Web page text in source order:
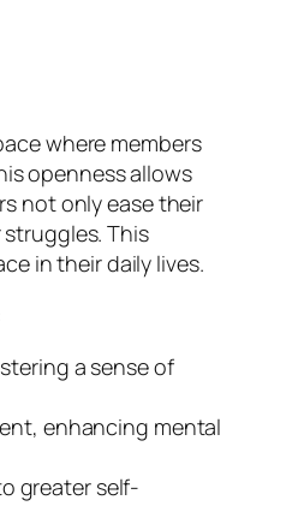
where members
openness allows
not only ease their
This
in their daily lives.
a sense of
enhancing mental
greater self-